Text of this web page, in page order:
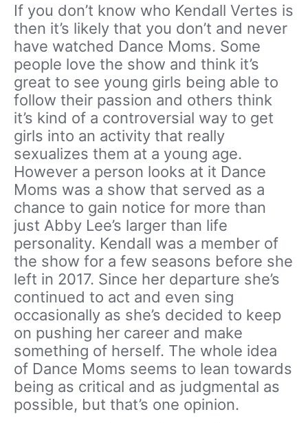
If you don’t know who Kendall Vertes is
then it’s likely that you don’t and never
have watched Dance Moms. Some
people love the show and think it’s
great to see young girls being able to
follow their passion and others think
it’s kind of a controversial way to get
girls into an activity that really
sexualizes them at a young age.
However a person looks at it Dance
Moms was a show that served as a
chance to gain notice for more than
just Abby Lee’s larger than life
personality. Kendall was a member of
the show for a few seasons before she
left in 2017. Since her departure she’s
continued to act and even sing
occasionally as she’s decided to keep
on pushing her career and make
something of herself. The whole idea
of Dance Moms seems to lean towards
being as critical and as judgmental as
possible, but that’s one opinion.